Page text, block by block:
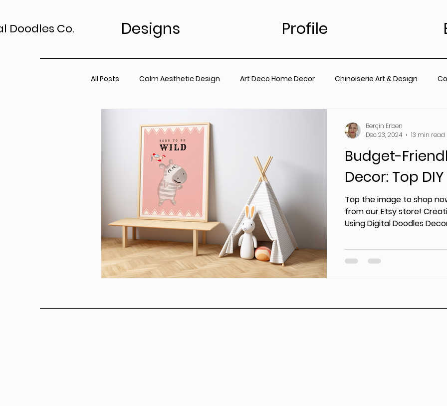
Doodles Co. Designs Profile
All Posts Calm Aesthetic Design Art Deco Home Decor Chinoiserie Art & Design
Home Sanctuary Botanical Wall Art Nursery Living Room
Office Space Coastal Prints for Living room Coastal prints for
Above bed art prins
Budget-
Decor: Top
Tap the image to shop
from our Etsy store!
Using Digital Doodles
Berçin Erben
Dec 23, 2024
13 min read